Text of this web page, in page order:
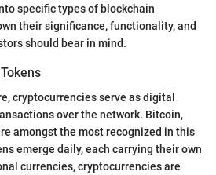
specific types of blockchain
their significance, functionality, and
should bear in mind.
cryptocurrencies serve as digital
over the network. Bitcoin,
amongst the most recognized in this
emerge daily, each carrying their own
currencies, cryptocurrencies are